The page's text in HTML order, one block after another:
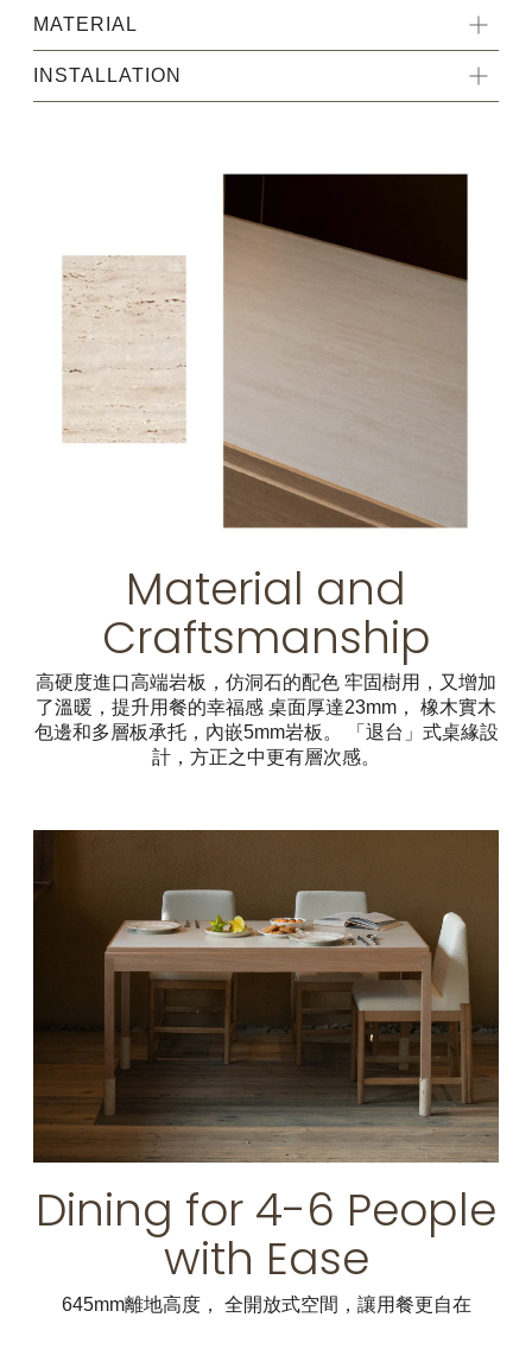
MATERIAL
INSTALLATION
Material and
Craftsmanship
高硬度進口高端岩板，仿洞石的配色 牢固樹用，又增加
了溫暖，提升用餐的幸福感 桌面厚達23mm， 橡木實木
包邊和多層板承托，內嵌5mm岩板。 「退台」式桌緣設
計，方正之中更有層次感。
Dining for 4-6 People
with Ease
645mm離地高度， 全開放式空間，讓用餐更自在